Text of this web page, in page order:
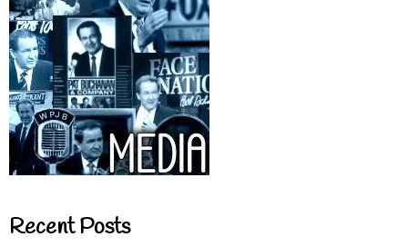
Recent Posts